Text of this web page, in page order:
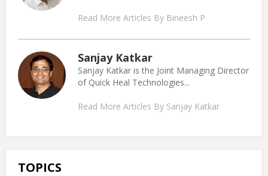
Read More Articles By Bineesh P
Sanjay Katkar
Sanjay Katkar is the Joint Managing Director
of Quick Heal Technologies...
Read More Articles By Sanjay Katkar
TOPICS